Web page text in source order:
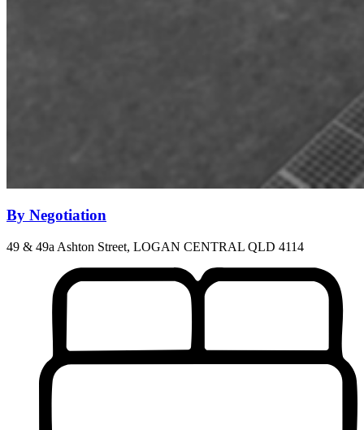
By Negotiation
49 & 49a Ashton Street, LOGAN CENTRAL QLD 4114